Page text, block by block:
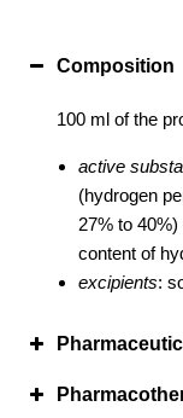
Composition
100 ml of the
active
(hydrogen
27% to
content of
excipients: